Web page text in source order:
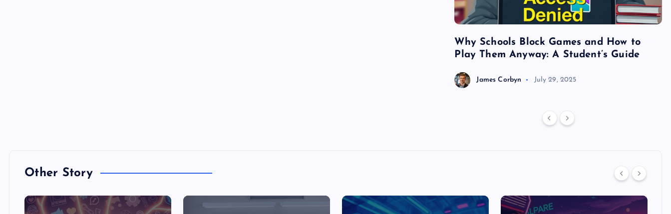
Why Schools Block Games and How to
Play Them Anyway: A Student’s Guide
James Corbyn July 29, 2025
Other Story